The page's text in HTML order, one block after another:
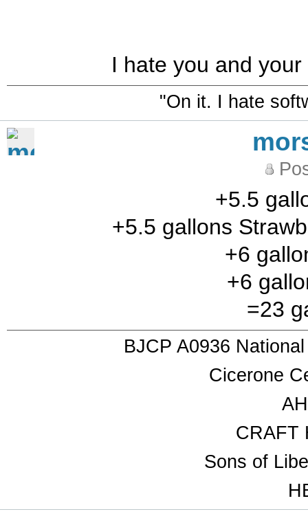
I hate you and
"On it. I hate
+5.5
+5.5 gallons
+6
+6
=23
BJCP A0936
Cicerone
CRAFT
Sons of